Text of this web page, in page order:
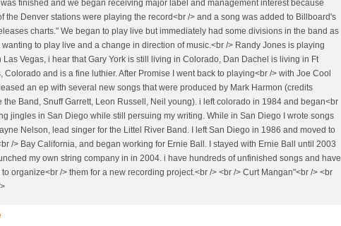
finished and we began receiving major label and management interest because
the Denver stations were playing the record<br /> and a song was added to Billboard's
charts." We began to play live but immediately had some divisions in the band as
wanting to play live and a change in direction of music.<br /> Randy Jones is playing
Las Vegas, i hear that Gary York is still living in Colorado, Dan Dachel is living in Ft
Colorado and is a fine luthier. After Promise I went back to playing<br /> with Joe Cool
an ep with several new songs that were produced by Mark Harmon (credits
the Band, Snuff Garrett, Leon Russell, Neil young). i left colorado in 1984 and began<br
jingles in San Diego while still persuing my writing. While in San Diego I wrote songs
Nelson, lead singer for the Littel River Band. I left San Diego in 1986 and moved to
/> Bay California, and began working for Ernie Ball. I stayed with Ernie Ball until 2003
my own string company in in 2004. i have hundreds of unfinished songs and have
to organize<br /> them for a new recording project.<br /> <br /> Curt Mangan"<br /> <br